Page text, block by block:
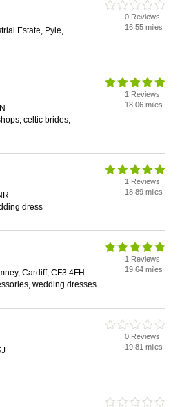
Estate, Pyle,
0 Reviews
16.55 miles
celtic brides,
1 Reviews
18.06 miles
dress
1 Reviews
18.89 miles
Cardiff, CF3 4FH
wedding dresses
1 Reviews
19.64 miles
0 Reviews
19.81 miles